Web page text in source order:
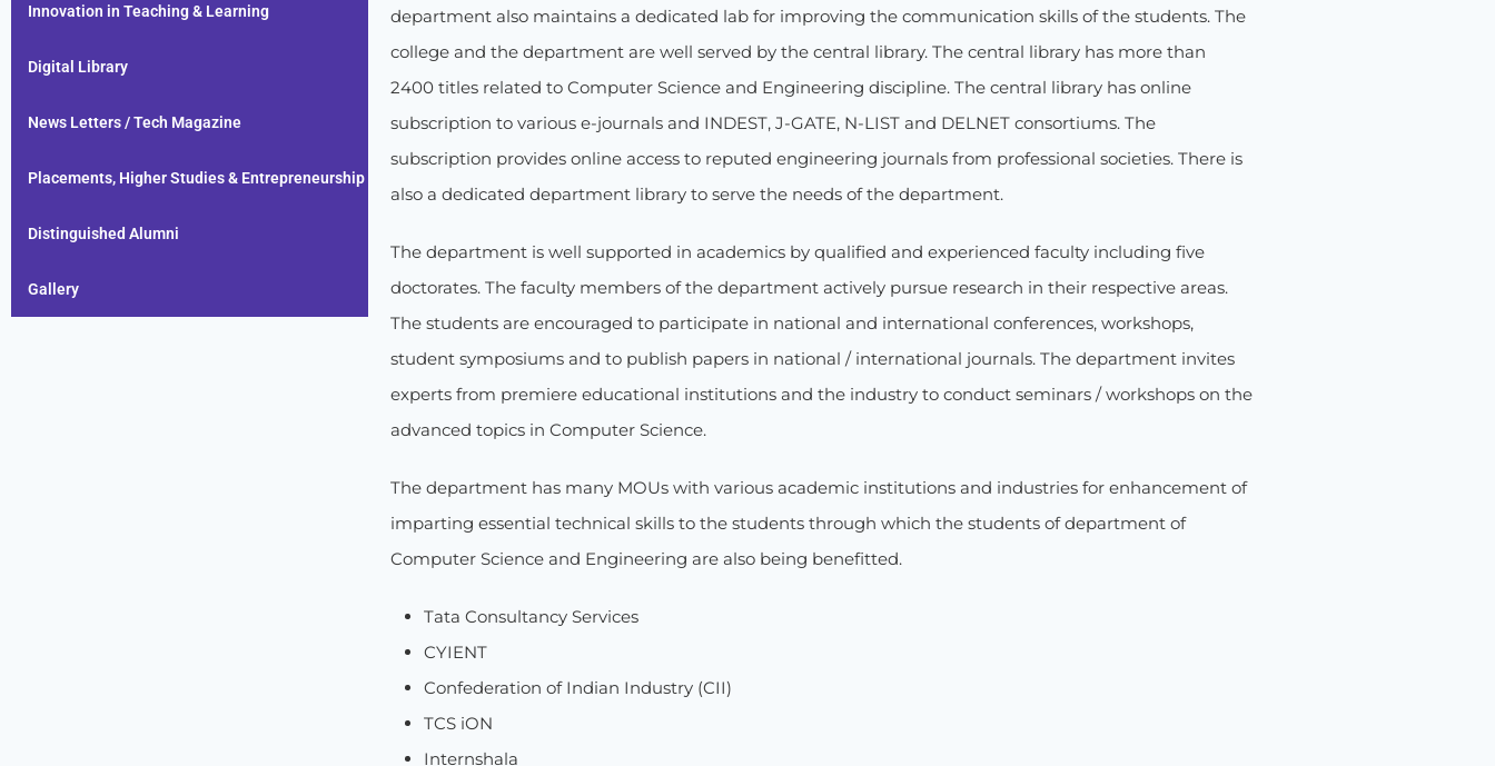
Innovation in Teaching & Learning
Digital Library
News Letters / Tech Magazine
Placements, Higher Studies & Entrepreneurship
Distinguished Alumni
Gallery
department also maintains a dedicated lab for improving the communication skills of the students. The
college and the department are well served by the central library. The central library has more than
2400 titles related to Computer Science and Engineering discipline. The central library has online
subscription to various e-journals and INDEST, J-GATE, N-LIST and DELNET consortiums. The
subscription provides online access to reputed engineering journals from professional societies. There is
also a dedicated department library to serve the needs of the department.
The department is well supported in academics by qualified and experienced faculty including five
doctorates. The faculty members of the department actively pursue research in their respective areas.
The students are encouraged to participate in national and international conferences, workshops,
student symposiums and to publish papers in national / international journals. The department invites
experts from premiere educational institutions and the industry to conduct seminars / workshops on the
advanced topics in Computer Science.
The department has many MOUs with various academic institutions and industries for enhancement of
imparting essential technical skills to the students through which the students of department of
Computer Science and Engineering are also being benefitted.
Tata Consultancy Services
CYIENT
Confederation of Indian Industry (CII)
TCS iON
Internshala